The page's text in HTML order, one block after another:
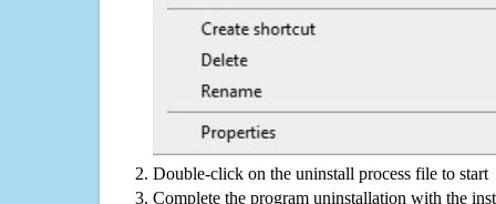
Double-click on the uninstall process file to start
Complete the program uninstallation with the